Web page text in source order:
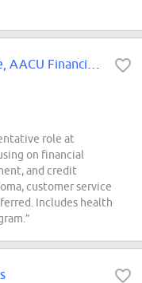
role at
on financial
and credit
customer service
Includes health